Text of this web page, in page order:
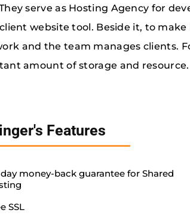
serve as Hosting Agency for
website tool. Beside it, to
and the team manages clients.
amount of storage and resource.
Features
money-back guarantee for Shared
SSL